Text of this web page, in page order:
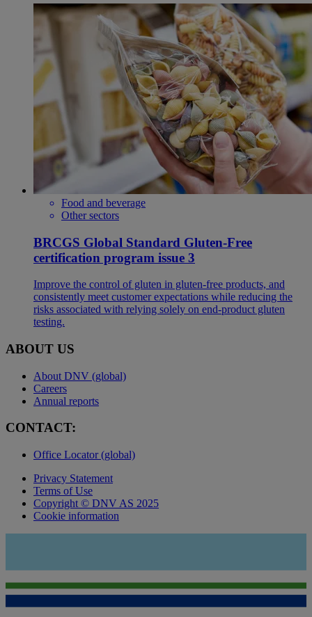
Food and beverage
Other sectors
BRCGS Global Standard Gluten-Free
certification program issue 3
Improve the control of gluten in gluten-free products, and
consistently meet customer expectations while reducing the
risks associated with relying solely on end-product gluten
testing.
ABOUT US
About DNV (global)
Careers
Annual reports
CONTACT:
Office Locator (global)
Privacy Statement
Terms of Use
Copyright © DNV AS 2025
Cookie information